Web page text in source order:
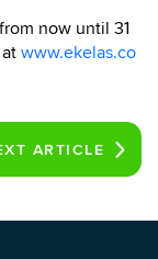
now until 31
www.ekelas.co
ARTICLE